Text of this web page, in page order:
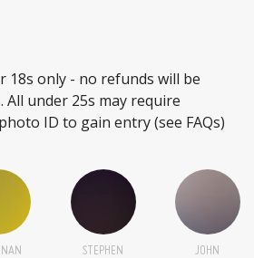
18s only - no refunds will be
All under 25s may require
ID to gain entry (see FAQs)
STEPHEN JOHN